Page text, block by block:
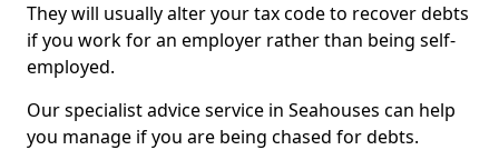
They will usually alter your tax code to recover debts
if you work for an employer rather than being self-
employed.
Our specialist advice service in Seahouses can help
you manage if you are being chased for debts.